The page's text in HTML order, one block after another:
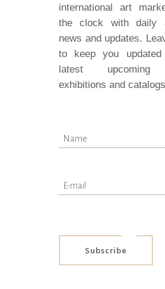
international art
the clock with daily
news and updates.
to keep you
latest upcoming
exhibitions and
Subscribe